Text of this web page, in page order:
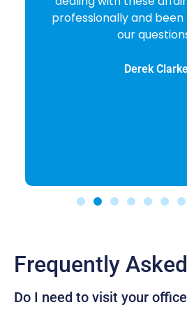
professionally and
our
Derek
Frequently
Do I need to visit your